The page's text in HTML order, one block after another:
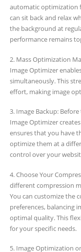
automatic optimization
can sit back and relax
the background at
performance remains
2. Mass Optimization
Image Optimizer
simultaneously. This
effort, making image
3. Image Backup:
Image Optimizer
ensures that you have
optimize them at a
control over your
4. Choose Your
different compression
You can customize the
preferences, balancing
optimal quality. This
for your specific needs.
5. Image Optimization